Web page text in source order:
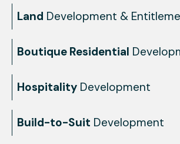
Land Development &
Boutique Residential
Hospitality Development
Build-to-Suit Development